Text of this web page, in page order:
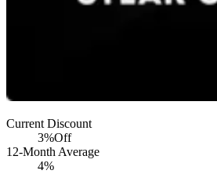
Current Discount
3%Off
12-Month Average
4%